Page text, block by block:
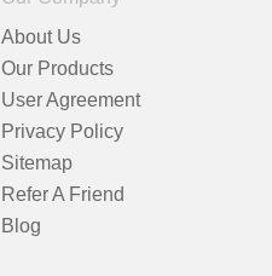
About Us
Our Products
User Agreement
Privacy Policy
Sitemap
Refer A Friend
Blog